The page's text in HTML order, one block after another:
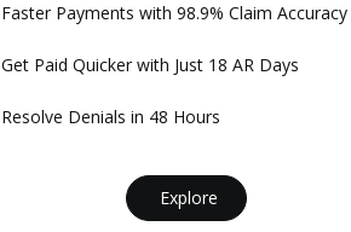
Faster Payments with 98.9% Claim Accuracy
Get Paid Quicker with Just 18 AR Days
Resolve Denials in 48 Hours
Explore